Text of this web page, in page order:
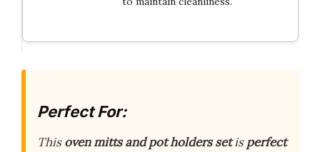
Perfect For:
Thisoven mitts and pot holders setisperfect